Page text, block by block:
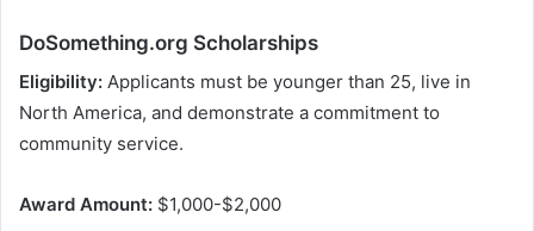
DoSomething.org Scholarships
Eligibility: Applicants must be younger than 25, live in
North America, and demonstrate a commitment to
community service.
Award Amount: $1,000-$2,000